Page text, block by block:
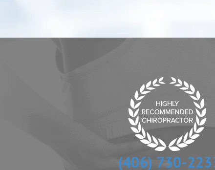
(406) 730-